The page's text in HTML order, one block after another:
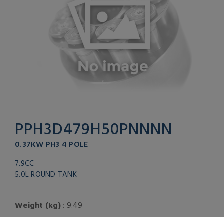
PPH3D479H50PNNNN
0.37KW PH3 4 POLE
7.9CC
5.0L ROUND TANK
Weight (kg): 9.49